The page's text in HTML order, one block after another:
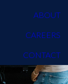
ABOUT
CAREERS
CONTACT